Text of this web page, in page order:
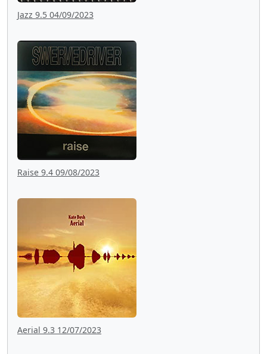
Jazz 9.5 04/09/2023
Raise 9.4 09/08/2023
Aerial 9.3 12/07/2023